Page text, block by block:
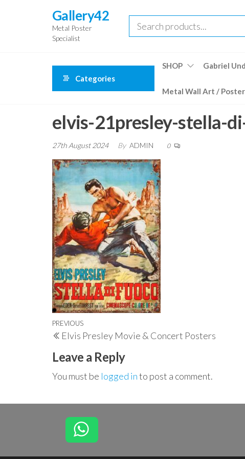
Gallery42
Metal Poster
Specialist
Categories
SHOP Gabriel
Metal Wall Art /
elvis-21presley-stella-
27th August 2024 By ADMIN 0
Post
navigation
Previous
Post
PREVIOUS
Elvis Presley Movie & Concert Posters
Leave a Reply
You must be logged into post a comment.